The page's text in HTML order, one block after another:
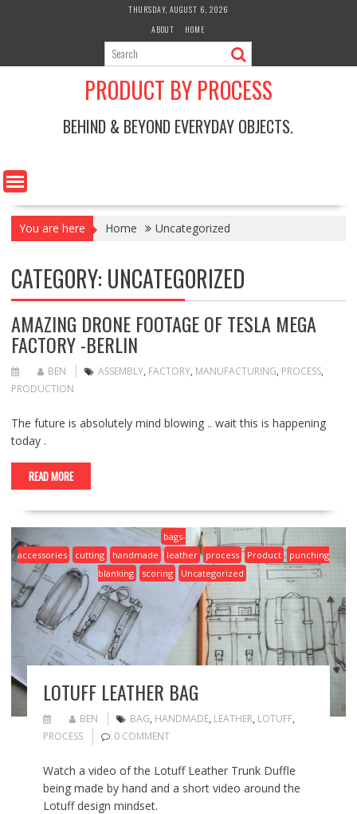
THURSDAY, AUGUST 6, 2026
ABOUT
HOME
PRODUCT BY PROCESS
BEHIND & BEYOND EVERYDAY OBJECTS.
You are here Home Uncategorized
CATEGORY: UNCATEGORIZED
AMAZING DRONE FOOTAGE OF TESLA MEGA
FACTORY -BERLIN
BEN ASSEMBLY, FACTORY, MANUFACTURING, PROCESS,
PRODUCTION
The future is absolutely mind blowing .. wait this is happening
today .
READ MORE
bags-
accessories
cutting handmade leather process Product
punching
blanking
scoring Uncategorized
LOTUFF LEATHER BAG
BEN BAG, HANDMADE, LEATHER, LOTUFF,
PROCESS
0 COMMENT
Watch a video of the Lotuff Leather Trunk Duffle
being made by hand and a short video around the
Lotuff design mindset.